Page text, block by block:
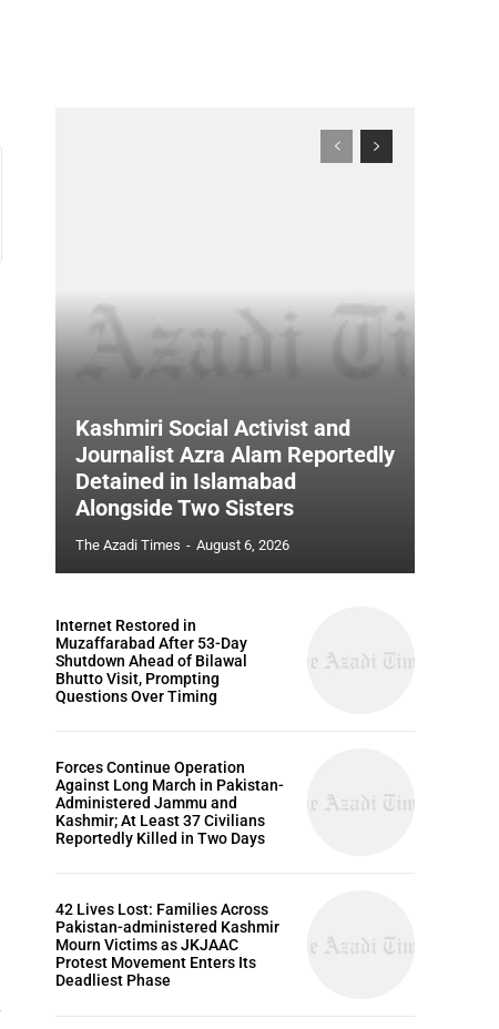
Kashmiri Social Activist and
Journalist Azra Alam Reportedly
Detained in Islamabad
Alongside Two Sisters
The Azadi Times - August 6, 2026
Internet Restored in
Muzaffarabad After 53-Day
Shutdown Ahead of Bilawal
Bhutto Visit, Prompting
Questions Over Timing
Forces Continue Operation
Against Long March in Pakistan-
Administered Jammu and
Kashmir; At Least 37 Civilians
Reportedly Killed in Two Days
42 Lives Lost: Families Across
Pakistan-administered Kashmir
Mourn Victims as JKJAAC
Protest Movement Enters Its
Deadliest Phase